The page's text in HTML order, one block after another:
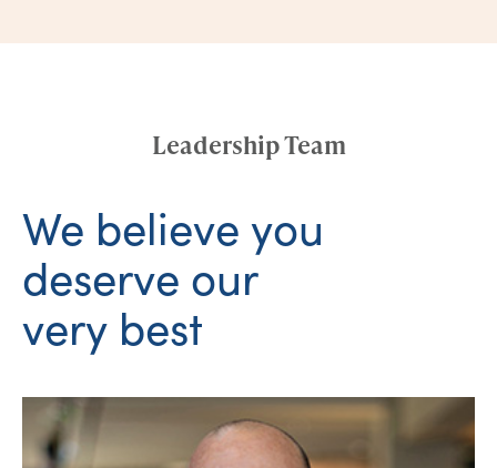
Leadership Team
We believe you
deserve our
very best